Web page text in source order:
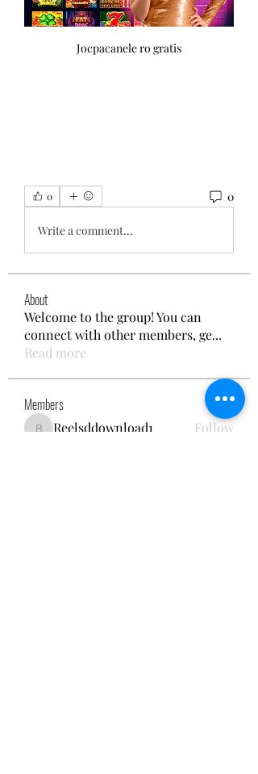
Jocpacanele ro gratis
0 0
Write a comment...
About
Welcome to the group! You can
connect with other members, ge...
Read more
Members
Reelsddownload1
Reelsddownload1
Follow